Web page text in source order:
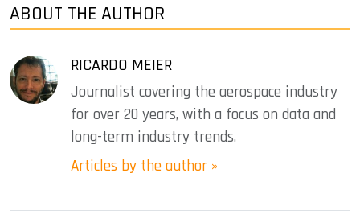
ABOUT THE AUTHOR
RICARDO MEIER
Journalist covering the aerospace industry
for over 20 years, with a focus on data and
long-term industry trends.
Articles by the author »